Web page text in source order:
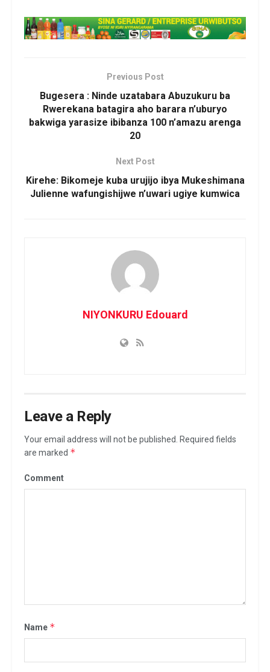
Previous Post
Bugesera : Ninde uzatabara Abuzukuru ba
Rwerekana batagira aho barara n’uburyo
bakwiga yarasize ibibanza 100 n’amazu arenga
20
Next Post
Kirehe: Bikomeje kuba urujijo ibya Mukeshimana
Julienne wafungishijwe n’uwari ugiye kumwica
NIYONKURU Edouard
Leave a Reply
Your email address will not be published. Required fields
are marked *
Comment
Name *